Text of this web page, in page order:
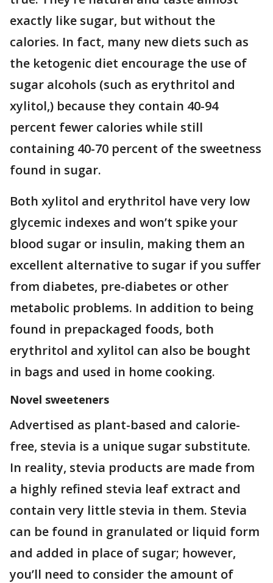
exactly like sugar, but without the
calories. In fact, many new diets such as
the ketogenic diet encourage the use of
sugar alcohols (such as erythritol and
xylitol,) because they contain 40-94
percent fewer calories while still
containing 40-70 percent of the sweetness
found in sugar.
Both xylitol and erythritol have very low
glycemic indexes and won’t spike your
blood sugar or insulin, making them an
excellent alternative to sugar if you suffer
from diabetes, pre-diabetes or other
metabolic problems. In addition to being
found in prepackaged foods, both
erythritol and xylitol can also be bought
in bags and used in home cooking.
Novel sweeteners
Advertised as plant-based and calorie-
free, stevia is a unique sugar substitute.
In reality, stevia products are made from
a highly refined stevia leaf extract and
contain very little stevia in them. Stevia
can be found in granulated or liquid form
and added in place of sugar; however,
you’ll need to consider the amount of